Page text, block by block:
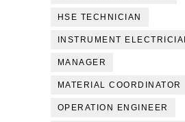
HSE TECHNICIAN
INSTRUMENT
MANAGER
MATERIAL COORDINATOR
OPERATION ENGINEER